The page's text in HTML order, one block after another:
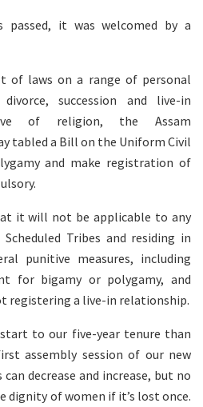
it was welcomed by a
of laws on a range of personal
succession and live-in
of religion, the Assam
tabled a Bill on the Uniform Civil
and make registration of
it will not be applicable to any
Tribes and residing in
punitive measures, including
for bigamy or polygamy, and
registering a live-in relationship.
to our five-year tenure than
assembly session of our new
decrease and increase, but no
dignity of women if it’s lost once.